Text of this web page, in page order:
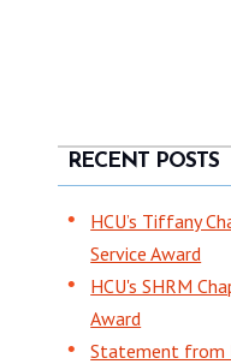
RECENT POSTS
HCU’s Tiffany
Service Award
HCU's SHRM
Award
Statement from